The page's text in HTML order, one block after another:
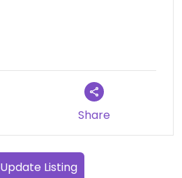
Share
Update Listing